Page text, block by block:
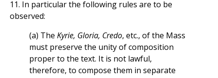
11. In particular the following rules are to be
observed:
(a) The Kyrie, Gloria, Credo, etc., of the Mass
must preserve the unity of composition
proper to the text. It is not lawful,
therefore, to compose them in separate